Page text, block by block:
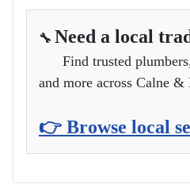
🔧 Need a local
Find trusted plumbers,
and more across Calne
👉 Browse local